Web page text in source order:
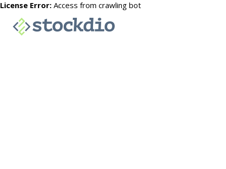
License Error: Access from crawling bot